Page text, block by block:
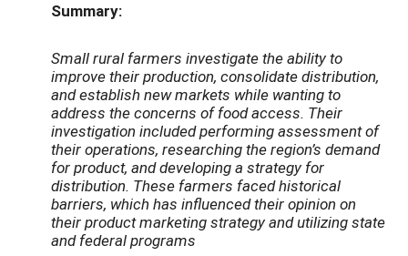
Summary:
Small rural farmers investigate the ability to
improve their production, consolidate distribution,
and establish new markets while wanting to
address the concerns of food access. Their
investigation included performing assessment of
their operations, researching the region’s demand
for product, and developing a strategy for
distribution. These farmers faced historical
barriers, which has influenced their opinion on
their product marketing strategy and utilizing state
and federal programs